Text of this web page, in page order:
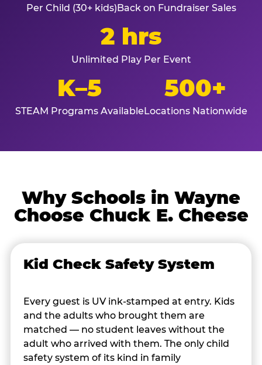
Per Child (30+ kids)Back on Fundraiser Sales
2 hrs
Unlimited Play Per Event
K–5
STEAM Programs Available
500+
Locations Nationwide
Why Schools in Wayne
Choose Chuck E. Cheese
Kid Check Safety System
Every guest is UV ink-stamped at entry. Kids
and the adults who brought them are
matched — no student leaves without the
adult who arrived with them. The only child
safety system of its kind in family